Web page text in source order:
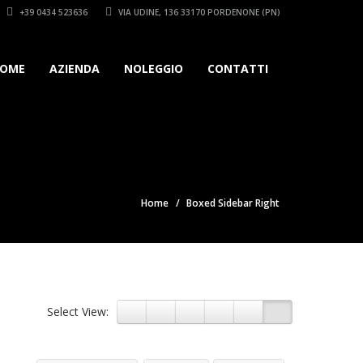
+39 0434 523636 VIA UDINE, 136 33170 PORDENONE (PN)
AZIENDA NOLEGGIO CONTATTI
Home Boxed Sidebar Right
Select View: